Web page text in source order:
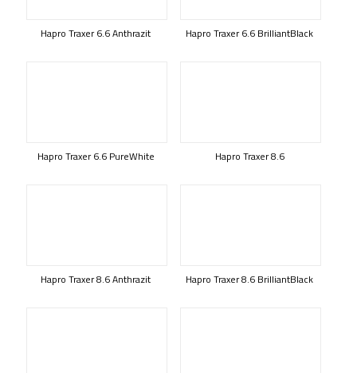
Hapro Traxer 6.6 Anthrazit Hapro Traxer 6.6 BrilliantBlack
Hapro Traxer 6.6 PureWhite Hapro Traxer 8.6
Hapro Traxer 8.6 Anthrazit Hapro Traxer 8.6 BrilliantBlack